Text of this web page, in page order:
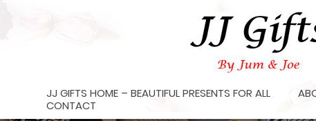
JJ GIFTS HOME – BEAUTIFUL PRESENTS FOR ALL
CONTACT